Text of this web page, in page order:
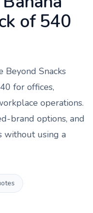
of 540
Beyond Snacks
for offices,
operations.
brand options, and
without using a